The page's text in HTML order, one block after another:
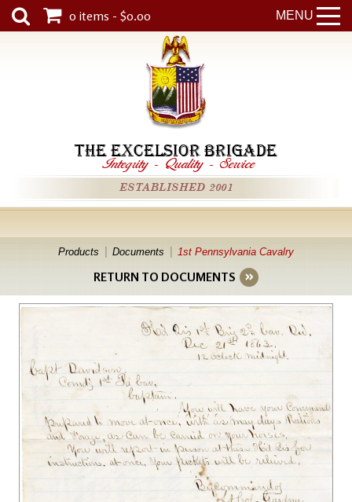
MENU
0 items - $0.00
THE EXCELSIOR BRIGADE
Integrity - Quality - Service
ESTABLISHED 2001
Products Documents 1st Pennsylvania Cavalry
RETURN TO DOCUMENTS